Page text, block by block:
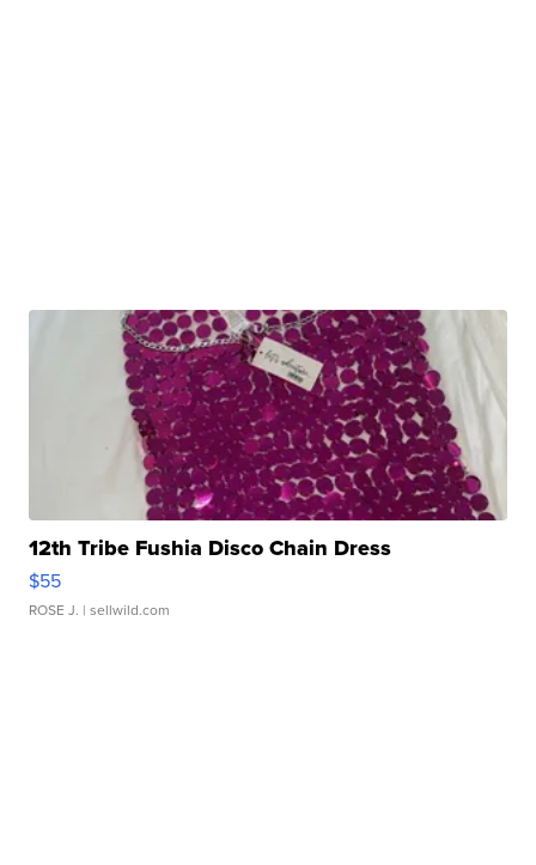
12th Tribe Fushia Disco Chain Dress
$55
ROSE J. | sellwild.com